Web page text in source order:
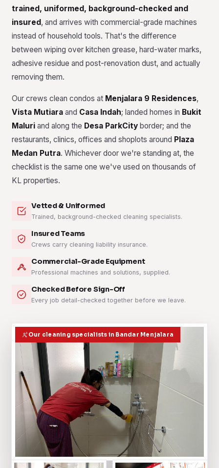
trained, uniformed, background-checked and
insured, and arrives with commercial-grade machines
instead of household tools. That's the difference
between wiping over kitchen grease, hard-water marks,
adhesive residue and post-renovation dust, and actually
removing them.
Our crews clean condos at Menjalara 9 Residences,
Vista Mutiara and Casa Indah; landed homes in Bukit
Maluri and along the Desa ParkCity border; and the
restaurants, clinics, offices and shoplots around Plaza
Medan Putra. Whichever door we're standing at, the
checklist is the same one we've used on thousands of
KL properties.
Vetted & Uniformed
Trained, background-checked cleaning specialists.
Insured Teams
Crews carry cleaning liability insurance.
Commercial-Grade Equipment
Professional machines and solutions, supplied.
Checked Before Sign-Off
Every job detail-checked together before we leave.
Our cleaning specialists in Bandar Menjalara